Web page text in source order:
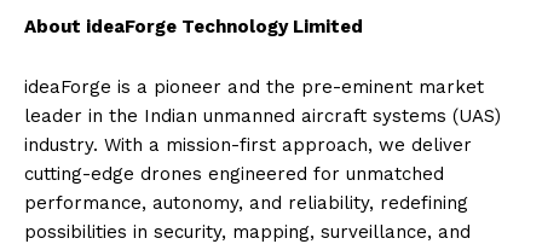
About ideaForge Technology Limited
ideaForge is a pioneer and the pre-eminent market
leader in the Indian unmanned aircraft systems (UAS)
industry. With a mission-first approach, we deliver
cutting-edge drones engineered for unmatched
performance, autonomy, and reliability, redefining
possibilities in security, mapping, surveillance, and